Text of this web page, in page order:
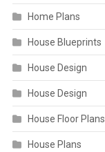
Home Plans
House Blueprints
House Design
House Design
House Floor Plans
House Plans